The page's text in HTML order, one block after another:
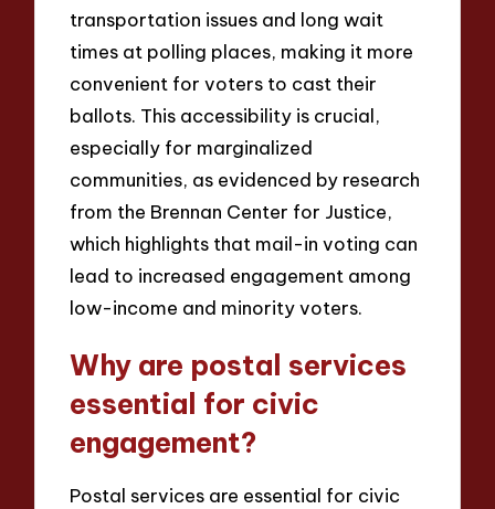
transportation issues and long wait
times at polling places, making it more
convenient for voters to cast their
ballots. This accessibility is crucial,
especially for marginalized
communities, as evidenced by research
from the Brennan Center for Justice,
which highlights that mail-in voting can
lead to increased engagement among
low-income and minority voters.
Why are postal services
essential for civic
engagement?
Postal services are essential for civic